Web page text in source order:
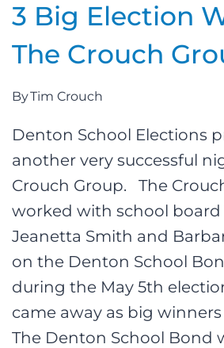
3 Big Election
The Crouch
ByTim Crouch
Denton School Elections
another very successful
Crouch Group. The
worked with school
Jeanetta Smith and
on the Denton School
during the May 5th
came away as big
The Denton School Bond